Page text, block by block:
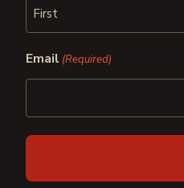
Email (Required)